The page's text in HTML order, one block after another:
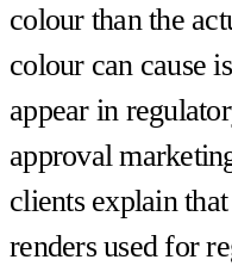
colour than the
colour can cause
appear in
approval
clients explain
renders used for